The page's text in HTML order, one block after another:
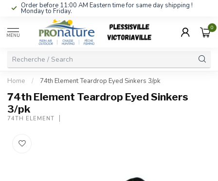
Order before 11:00 AM Eastern time for same day shipping !
Monday to Friday.
MENU
0
Home / 74th Element Teardrop Eyed Sinkers 3/pk
74th Element Teardrop Eyed Sinkers
3/pk
74TH ELEMENT